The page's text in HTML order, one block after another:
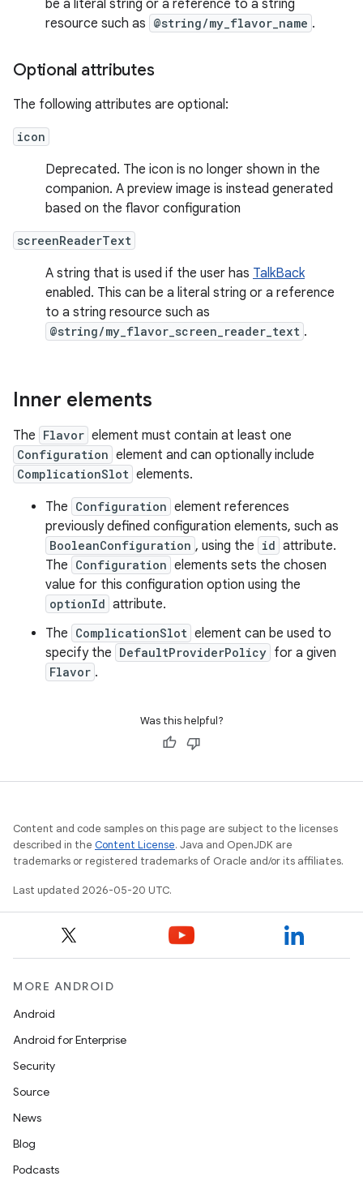
be a literal string or a reference to a string
resource such as @string/my_flavor_name .
Optional attributes
The following attributes are optional:
icon
Deprecated. The icon is no longer shown in the
companion. A preview image is instead generated
based on the flavor configuration
screenReaderText
A string that is used if the user has TalkBack
enabled. This can be a literal string or a reference
to a string resource such as
@string/my_flavor_screen_reader_text .
Inner elements
The Flavor element must contain at least one
Configuration element and can optionally include
ComplicationSlot elements.
The Configuration element references
previously defined configuration elements, such as
BooleanConfiguration , using the id attribute.
The Configuration elements sets the chosen
value for this configuration option using the
optionId attribute.
The ComplicationSlot element can be used to
specify the DefaultProviderPolicy for a given
Flavor .
Was this helpful?
Content and code samples on this page are subject to the licenses
described in the Content License. Java and OpenJDK are
trademarks or registered trademarks of Oracle and/or its affiliates.
Last updated 2026-05-20 UTC.
MORE ANDROID
Android
Android for Enterprise
Security
Source
News
Blog
Podcasts